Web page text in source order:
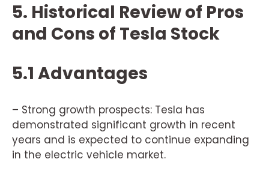
5. Historical Review of Pros
and Cons of Tesla Stock
5.1 Advantages
– Strong growth prospects: Tesla has
demonstrated significant growth in recent
years and is expected to continue expanding
in the electric vehicle market.